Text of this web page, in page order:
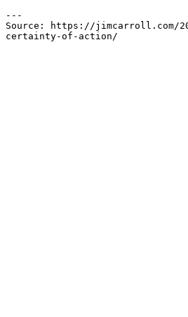
---
Source: https://jimcarroll.com/
certainty-of-action/